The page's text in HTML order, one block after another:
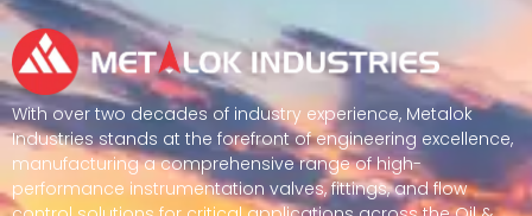
With over two decades of industry experience, Metalok
Industries stands at the forefront of engineering excellence,
manufacturing a comprehensive range of high-
performance instrumentation valves, fittings, and flow